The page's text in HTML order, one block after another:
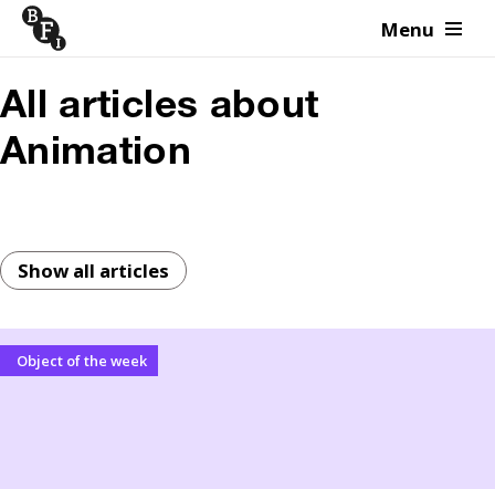
Skip to content Menu
All articles about
Animation
Show all articles
Object of the week